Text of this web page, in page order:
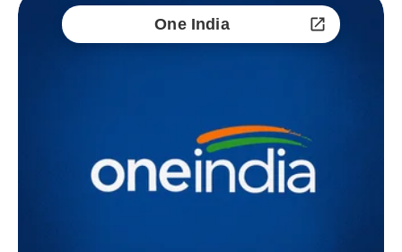
One India